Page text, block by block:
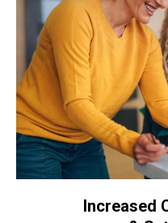
Increased